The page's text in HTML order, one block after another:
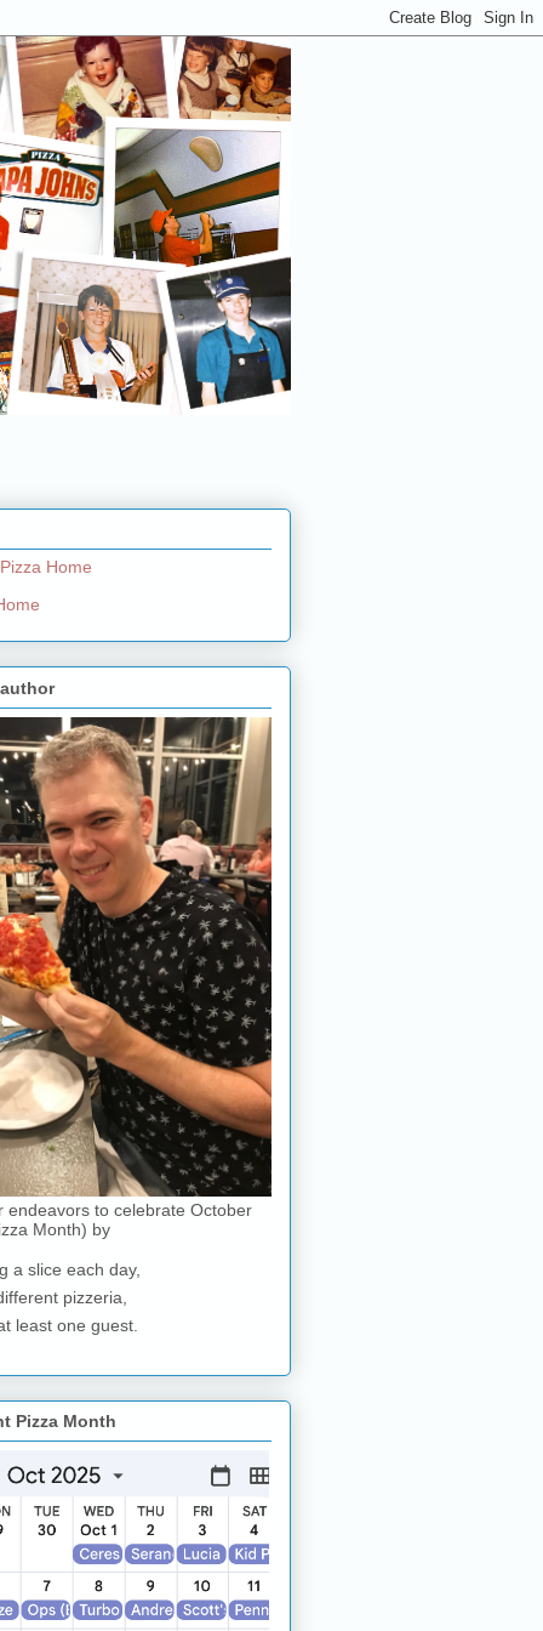
Home
endeavors to celebrate October
Month) by
a slice each day,
pizzeria,
least one guest.
Pizza Month